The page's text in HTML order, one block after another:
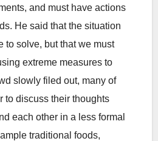
and must have actions
He said that the situation
to solve, but that we must
extreme measures to
slowly filed out, many of
to discuss their thoughts
each other in a less formal
traditional foods,